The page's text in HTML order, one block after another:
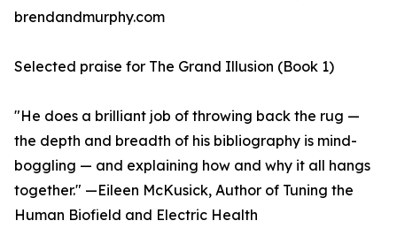
brendandmurphy.com
Selected praise for The Grand Illusion (Book 1)
"He does a brilliant job of throwing back the rug —
the depth and breadth of his bibliography is mind-
boggling — and explaining how and why it all hangs
together." —Eileen McKusick, Author of Tuning the
Human Biofield and Electric Health